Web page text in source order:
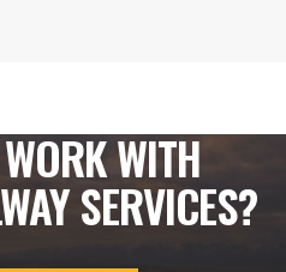
WITH
SERVICES?